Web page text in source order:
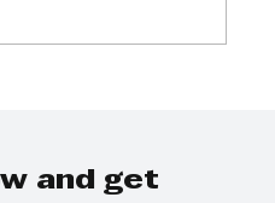
and get